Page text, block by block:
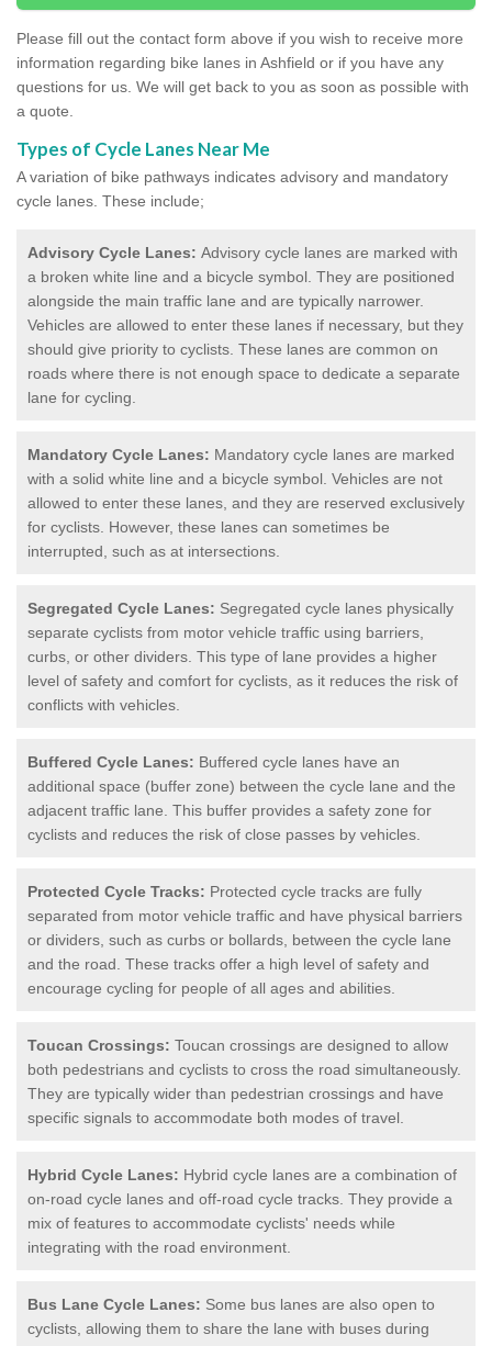
Please fill out the contact form above if you wish to receive more
information regarding bike lanes in Ashfield or if you have any
questions for us. We will get back to you as soon as possible with
a quote.
Types of Cycle Lanes Near Me
A variation of bike pathways indicates advisory and mandatory
cycle lanes. These include;
Advisory Cycle Lanes: Advisory cycle lanes are marked with
a broken white line and a bicycle symbol. They are positioned
alongside the main traffic lane and are typically narrower.
Vehicles are allowed to enter these lanes if necessary, but they
should give priority to cyclists. These lanes are common on
roads where there is not enough space to dedicate a separate
lane for cycling.
Mandatory Cycle Lanes: Mandatory cycle lanes are marked
with a solid white line and a bicycle symbol. Vehicles are not
allowed to enter these lanes, and they are reserved exclusively
for cyclists. However, these lanes can sometimes be
interrupted, such as at intersections.
Segregated Cycle Lanes: Segregated cycle lanes physically
separate cyclists from motor vehicle traffic using barriers,
curbs, or other dividers. This type of lane provides a higher
level of safety and comfort for cyclists, as it reduces the risk of
conflicts with vehicles.
Buffered Cycle Lanes: Buffered cycle lanes have an
additional space (buffer zone) between the cycle lane and the
adjacent traffic lane. This buffer provides a safety zone for
cyclists and reduces the risk of close passes by vehicles.
Protected Cycle Tracks: Protected cycle tracks are fully
separated from motor vehicle traffic and have physical barriers
or dividers, such as curbs or bollards, between the cycle lane
and the road. These tracks offer a high level of safety and
encourage cycling for people of all ages and abilities.
Toucan Crossings: Toucan crossings are designed to allow
both pedestrians and cyclists to cross the road simultaneously.
They are typically wider than pedestrian crossings and have
specific signals to accommodate both modes of travel.
Hybrid Cycle Lanes: Hybrid cycle lanes are a combination of
on-road cycle lanes and off-road cycle tracks. They provide a
mix of features to accommodate cyclists' needs while
integrating with the road environment.
Bus Lane Cycle Lanes: Some bus lanes are also open to
cyclists, allowing them to share the lane with buses during